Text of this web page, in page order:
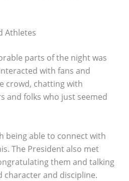
Athletes
parts of the night was
with fans and
crowd, chatting with
and folks who just seemed
being able to connect with
The President also met
them and talking
and discipline.